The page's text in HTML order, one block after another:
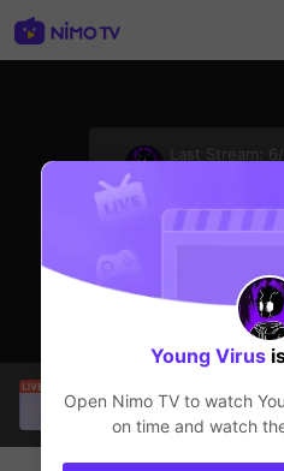
Last Stream:
Leolyn Ical Sierra I
is
Mobile Legends
57
Young Virus
Open Nimo TV to watch
on time and watch